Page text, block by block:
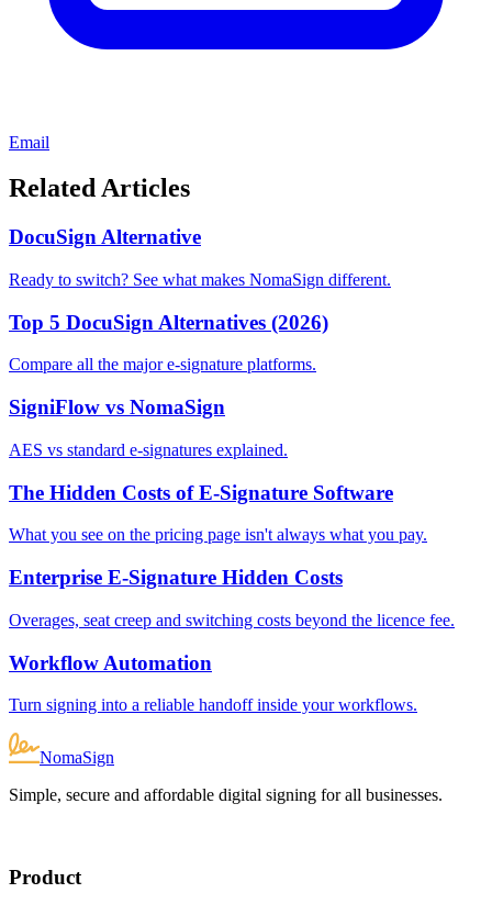
Email
Related Articles
DocuSign Alternative
Ready to switch? See what makes NomaSign different.
Top 5 DocuSign Alternatives (2026)
Compare all the major e-signature platforms.
SigniFlow vs NomaSign
AES vs standard e-signatures explained.
The Hidden Costs of E-Signature Software
What you see on the pricing page isn't always what you pay.
Enterprise E-Signature Hidden Costs
Overages, seat creep and switching costs beyond the licence fee.
Workflow Automation
Turn signing into a reliable handoff inside your workflows.
NomaSign
Simple, secure and affordable digital signing for all businesses.
Product